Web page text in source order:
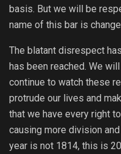
basis. But we will be
name of this bar is
The blatant disrespect
has been reached. We
continue to watch these
protrude our lives and
that we have every right
causing more division
year is not 1814, this is